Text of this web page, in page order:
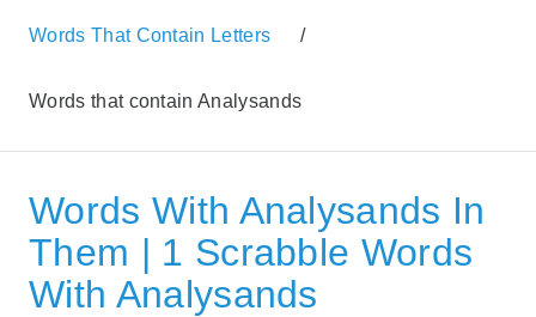
Words That Contain Letters /
Words that contain Analysands
Words With Analysands In
Them | 1 Scrabble Words
With Analysands